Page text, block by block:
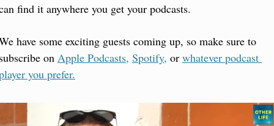
find it anywhere you get your podcasts.
have some exciting guests coming up, so make sure to
on Apple Podcasts, Spotify, or whatever podcast
you prefer.